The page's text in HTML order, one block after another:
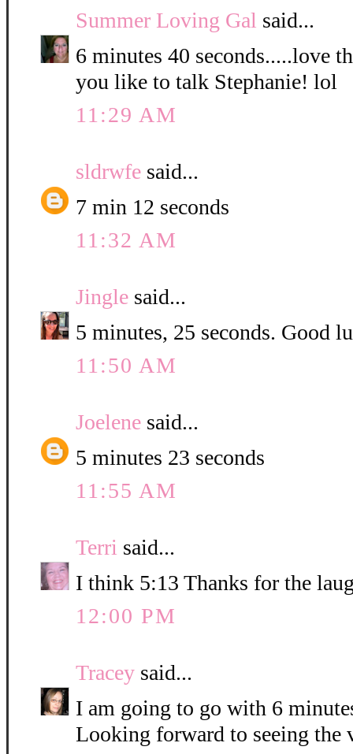
Summer Loving Gal said...
6 minutes 40 seconds.....love
you like to talk Stephanie! lol
11:29 AM
sldrwfe said...
7 min 12 seconds
11:32 AM
Jingle said...
5 minutes, 25 seconds. Good
11:50 AM
Joelene said...
5 minutes 23 seconds
11:55 AM
Terri said...
I think 5:13 Thanks for the
12:00 PM
Tracey said...
I am going to go with 6
Looking forward to seeing the